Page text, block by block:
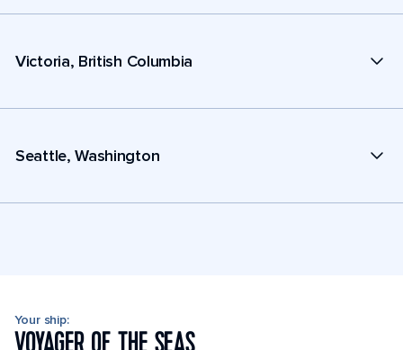
Victoria, British Columbia
Seattle, Washington
Your ship: